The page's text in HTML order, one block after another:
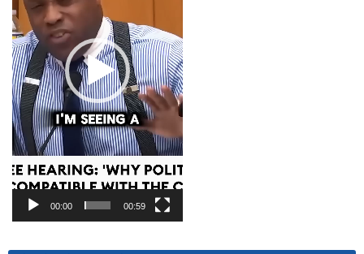
00:00 00:59